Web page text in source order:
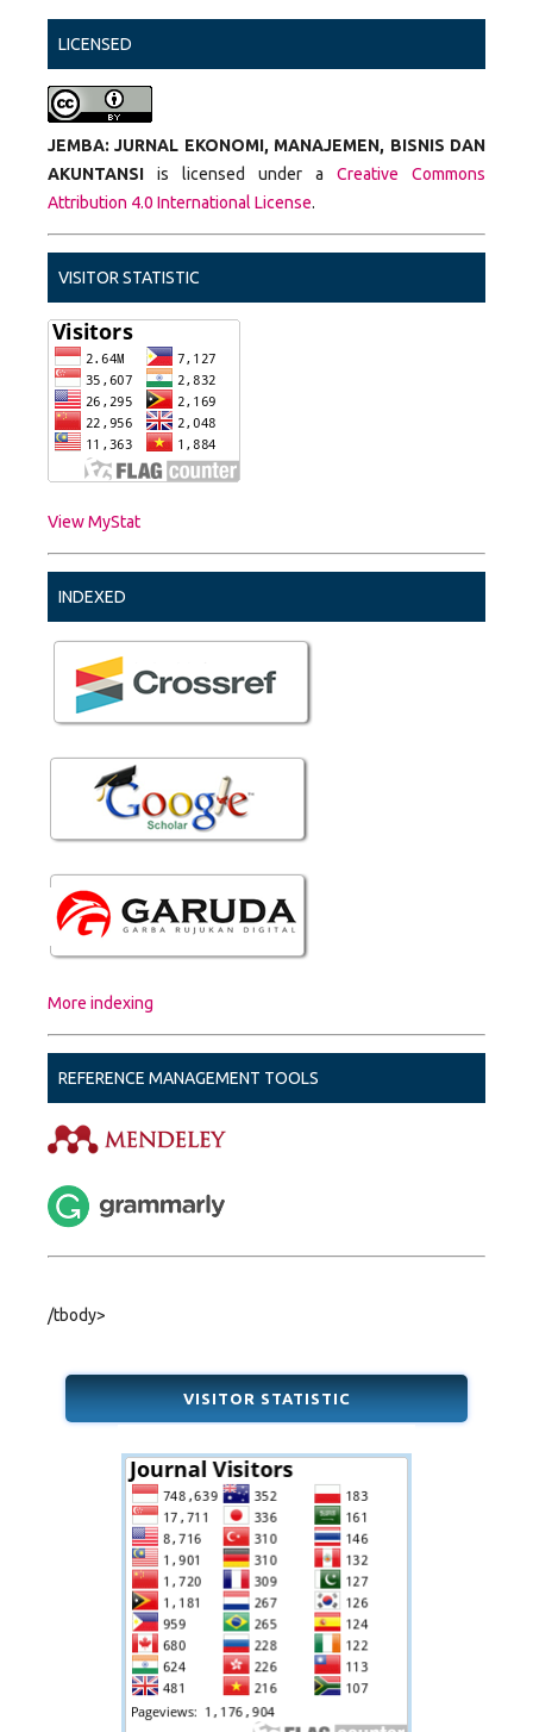
LICENSED
JEMBA: JURNAL EKONOMI, MANAJEMEN, BISNIS DAN
AKUNTANSIis licensed under aCreative Commons
Attribution 4.0 International License.
VISITOR STATISTIC
View MyStat
INDEXED
More indexing
REFERENCE MANAGEMENT TOOLS
/tbody>
VISITOR STATISTIC